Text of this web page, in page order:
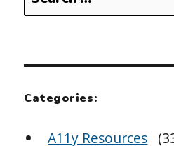
for:
Categories:
A11y Resources